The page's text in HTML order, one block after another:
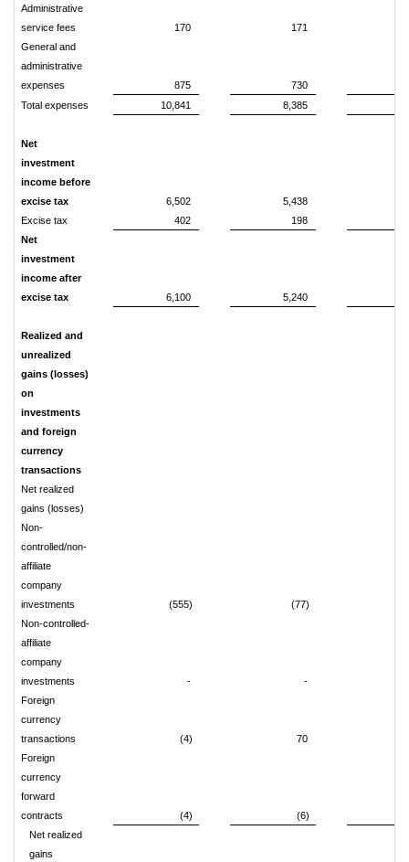
Administrative
service fees
170 171
General and
administrative
expenses
875 730
Total expenses
10,841 8,385
Net
investment
income before
excise tax
6,502 5,438
Excise tax
402 198
Net
investment
income after
excise tax
6,100 5,240
Realized and
unrealized
gains (losses)
on
investments
and foreign
currency
transactions
Net realized
gains (losses)
Non-
controlled/non-
affiliate
company
investments
(555) (77)
Non-controlled-
affiliate
company
investments
-
-
Foreign
currency
transactions
(4)
70
Foreign
currency
forward
contracts
(4)
(6)
Net realized
gains